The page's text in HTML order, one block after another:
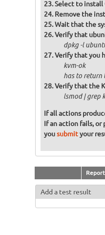
Select to install
Remove the
Wait that the
Verify that
dpkg -l
Verify that you
kvm-ok
has to return
Verify that the
lsmod | grep
If all actions
If an action fails, or
yousubmityour
Add a test result